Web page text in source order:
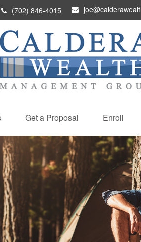
(702) 846-4015
Get a Proposal Enroll